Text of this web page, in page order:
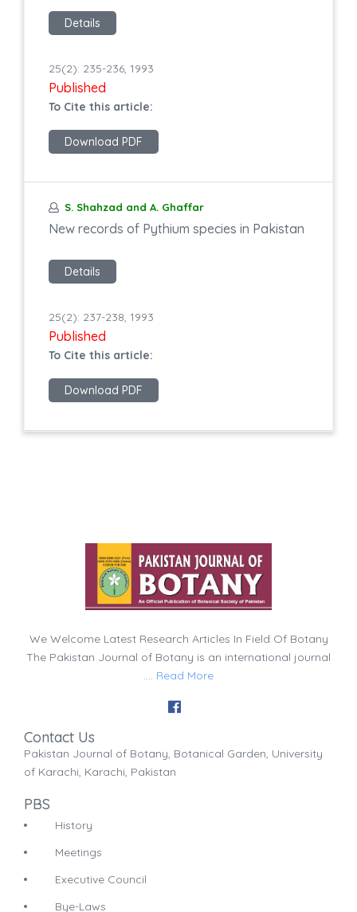
Details
25(2): 235-236, 1993
Published
To Cite this article:
Download PDF
S. Shahzad and A. Ghaffar
New records of Pythium species in Pakistan
Details
25(2): 237-238, 1993
Published
To Cite this article:
Download PDF
We Welcome Latest Research Articles In Field Of Botany
The Pakistan Journal of Botany is an international journal
.... Read More
Contact Us
Pakistan Journal of Botany, Botanical Garden, University
of Karachi, Karachi, Pakistan
PBS
History
Meetings
Executive Council
Bye-Laws